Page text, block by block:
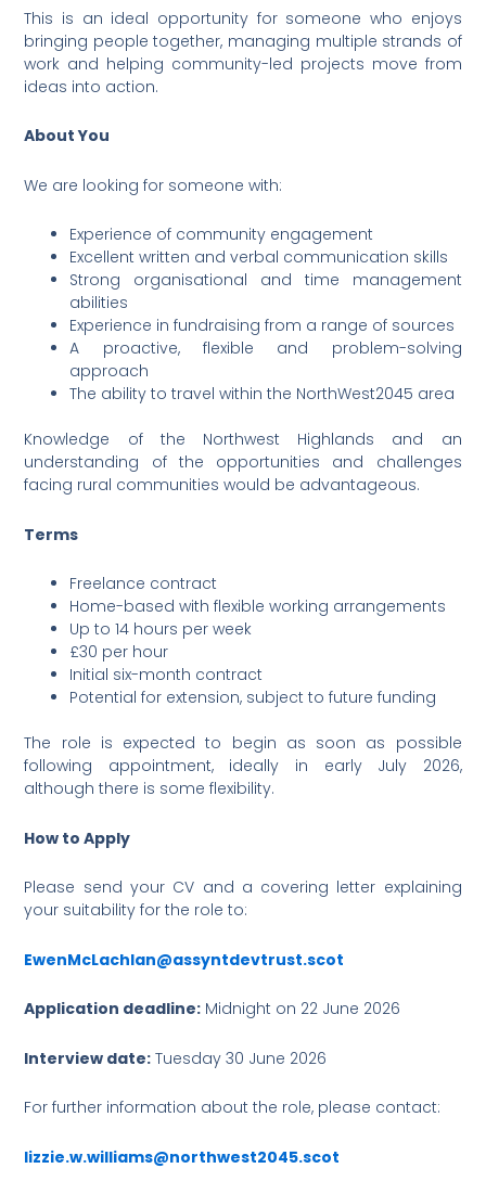
This is an ideal opportunity for someone who enjoys
bringing people together, managing multiple strands of
work and helping community-led projects move from
ideas into action.
About You
We are looking for someone with:
Experience of community engagement
Excellent written and verbal communication skills
Strong organisational and time management
abilities
Experience in fundraising from a range of sources
A proactive, flexible and problem-solving
approach
The ability to travel within the NorthWest2045 area
Knowledge of the Northwest Highlands and an
understanding of the opportunities and challenges
facing rural communities would be advantageous.
Terms
Freelance contract
Home-based with flexible working arrangements
Up to 14 hours per week
£30 per hour
Initial six-month contract
Potential for extension, subject to future funding
The role is expected to begin as soon as possible
following appointment, ideally in early July 2026,
although there is some flexibility.
How to Apply
Please send your CV and a covering letter explaining
your suitability for the role to:
EwenMcLachlan@assyntdevtrust.scot
Application deadline: Midnight on 22 June 2026
Interview date: Tuesday 30 June 2026
For further information about the role, please contact:
lizzie.w.williams@northwest2045.scot